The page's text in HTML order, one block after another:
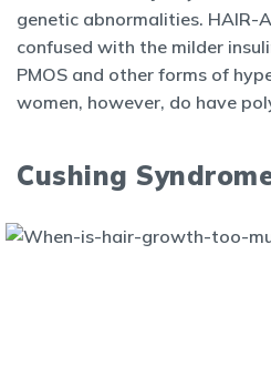
genetic abnormalities. HAIR-
confused with the milder
PMOS and other forms of
women, however, do have
Cushing